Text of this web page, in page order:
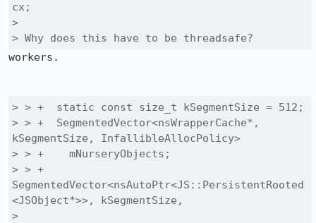
cx;
>
> Why does this have to be threadsafe?
workers.
> > +  static const size_t kSegmentSize = 512;
> > +  SegmentedVector<nsWrapperCache*,
kSegmentSize, InfallibleAllocPolicy>
> > +    mNurseryObjects;
> > +
SegmentedVector<nsAutoPtr<JS::PersistentRooted
<JSObject*>>, kSegmentSize,
>